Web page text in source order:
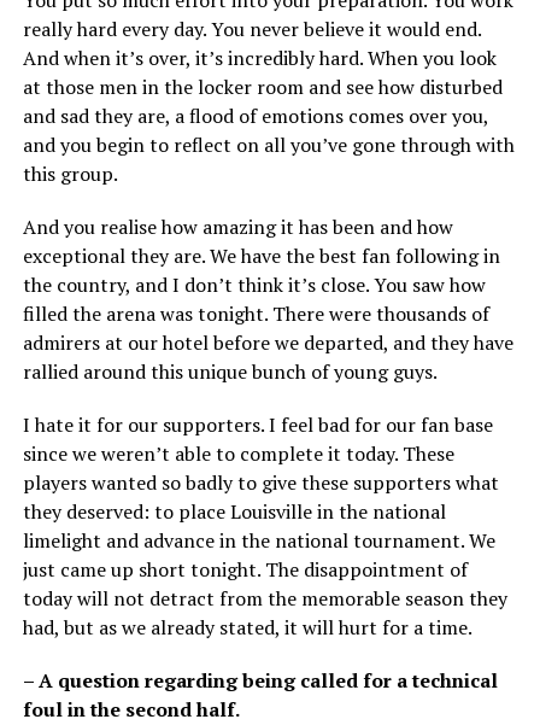
really hard every day. You never believe it would end.
And when it’s over, it’s incredibly hard. When you look
at those men in the locker room and see how disturbed
and sad they are, a flood of emotions comes over you,
and you begin to reflect on all you’ve gone through with
this group.
And you realise how amazing it has been and how
exceptional they are. We have the best fan following in
the country, and I don’t think it’s close. You saw how
filled the arena was tonight. There were thousands of
admirers at our hotel before we departed, and they have
rallied around this unique bunch of young guys.
I hate it for our supporters. I feel bad for our fan base
since we weren’t able to complete it today. These
players wanted so badly to give these supporters what
they deserved: to place Louisville in the national
limelight and advance in the national tournament. We
just came up short tonight. The disappointment of
today will not detract from the memorable season they
had, but as we already stated, it will hurt for a time.
– A question regarding being called for a technical
foul in the second half.